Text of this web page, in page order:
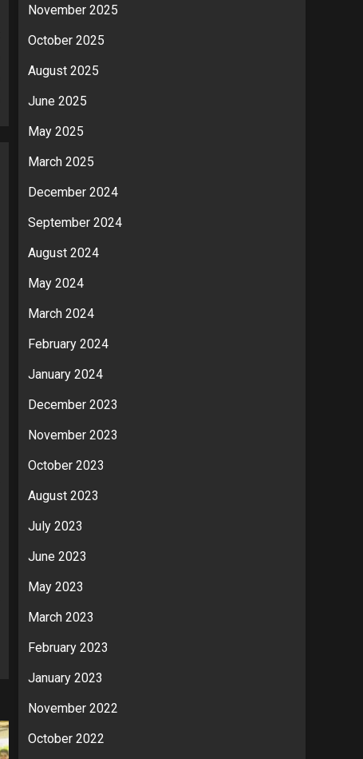
November 2025
October 2025
August 2025
June 2025
May 2025
March 2025
December 2024
September 2024
August 2024
May 2024
March 2024
February 2024
January 2024
December 2023
November 2023
October 2023
August 2023
July 2023
June 2023
May 2023
March 2023
February 2023
January 2023
November 2022
October 2022